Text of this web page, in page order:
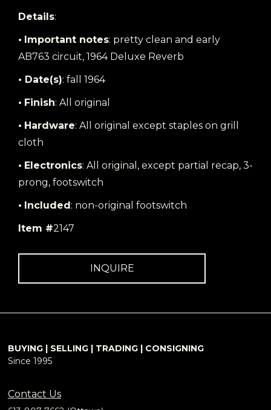
Details:
• Important notes: pretty clean and early
AB763 circuit, 1964 Deluxe Reverb
• Date(s): fall 1964
• Finish: All original
• Hardware: All original except staples on grill
cloth
• Electronics: All original, except partial recap, 3-
prong, footswitch
• Included: non-original footswitch
Item #2147
INQUIRE
BUYING | SELLING | TRADING | CONSIGNING
Since 1995
Contact Us